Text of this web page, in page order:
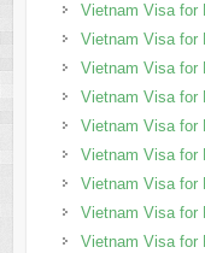
Vietnam Visa for
Vietnam Visa for
Vietnam Visa for
Vietnam Visa for
Vietnam Visa for
Vietnam Visa for
Vietnam Visa for
Vietnam Visa for
Vietnam Visa for